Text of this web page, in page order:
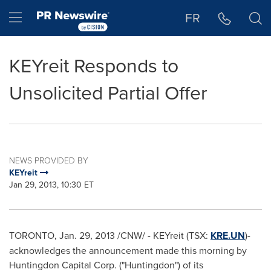
Hamburger menu FR
KEYreit Responds to
Unsolicited Partial Offer
NEWS PROVIDED BY
KEYreit
Jan 29, 2013, 10:30 ET
TORONTO, Jan. 29, 2013 /CNW/ - KEYreit (TSX: KRE.UN)-
acknowledges the announcement made this morning by
Huntingdon Capital Corp. ("Huntingdon") of its